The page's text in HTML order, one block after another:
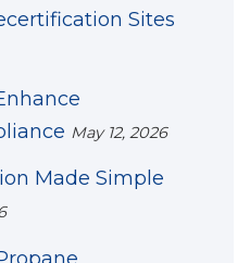
Sites
May 12, 2026
Made Simple